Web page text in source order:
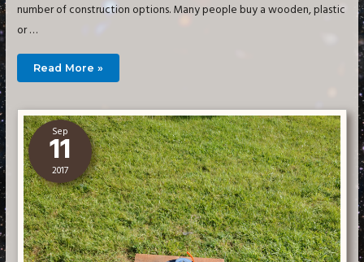
number of construction options. Many people buy a wooden, plastic
or …
Building
a
Small
–
Foundations
Read More »
Sep
11
2017